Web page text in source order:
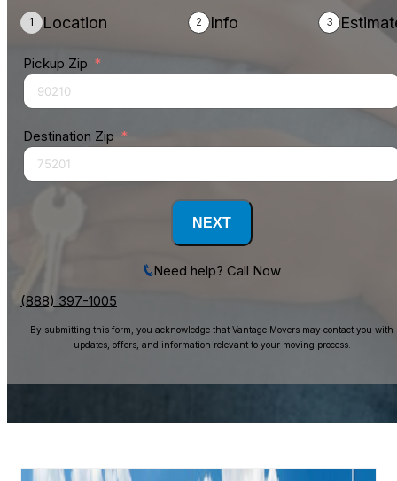
Location Info
Pickup Zip
Destination Zip
NEXT
Need help? Call Now
(888) 397-1005
By submitting this form, you acknowledge that Vantage Movers may contact you with
updates, offers, and information relevant to your moving process.